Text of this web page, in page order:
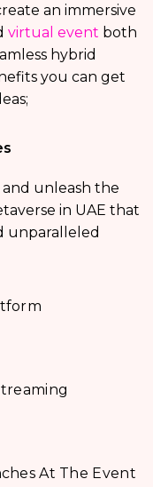
an immersive
virtual event both
hybrid
you can get
unleash the
in UAE that
unparalleled
At The Event